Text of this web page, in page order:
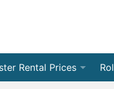
Rental Prices